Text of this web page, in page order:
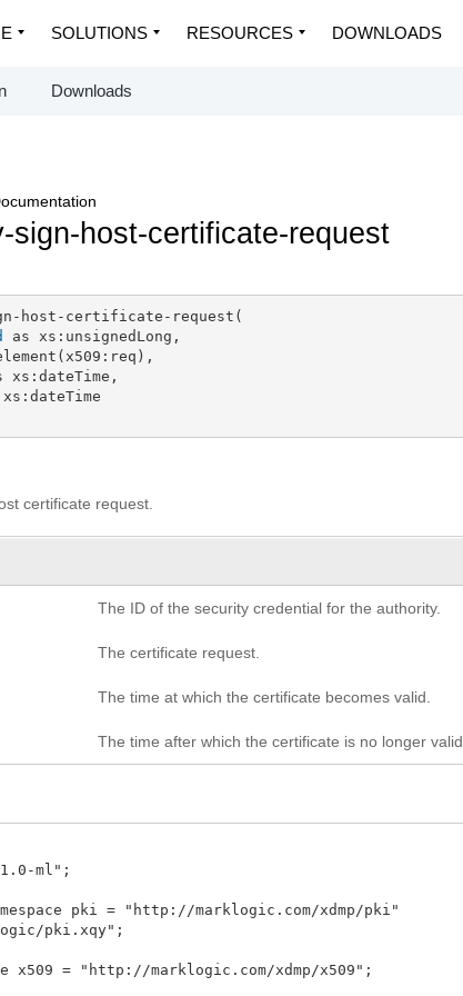
SOLUTIONS RESOURCES DOWNLOADS
Downloads
sign-host-certificate-request
host-certificate-request(
as xs:unsignedLong,
xs:dateTime,
certificate request.
The ID of the security credential for the authority.
The certificate request.
The time at which the certificate becomes valid.
The time after which the certificate is no longer valid.
ml";
pki = "http://marklogic.com/xdmp/pki"
pki.xqy";
x509 = "http://marklogic.com/xdmp/x509";